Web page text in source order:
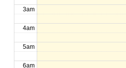
3am
4am
5am
6am